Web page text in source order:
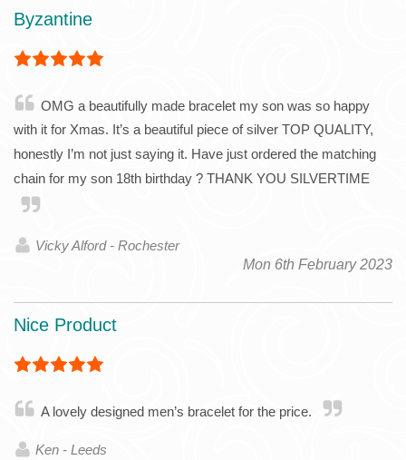
Byzantine
OMG a beautifully made bracelet my son was so happy
with it for Xmas. It’s a beautiful piece of silver TOP QUALITY,
honestly I’m not just saying it. Have just ordered the matching
chain for my son 18th birthday ? THANK YOU SILVERTIME
Vicky Alford - Rochester
Mon 6th February 2023
Nice Product
A lovely designed men’s bracelet for the price.
Ken - Leeds